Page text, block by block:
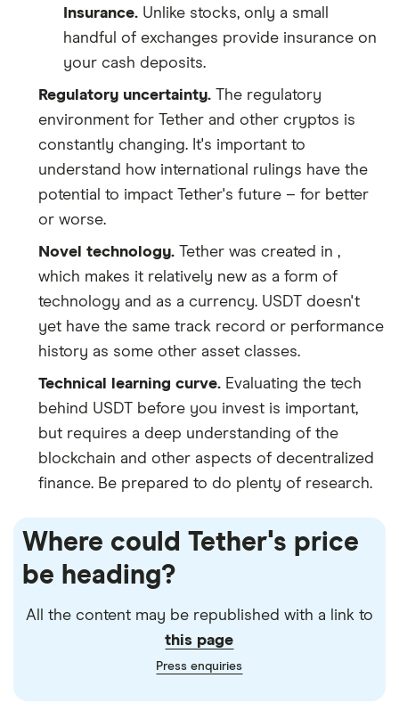
Insurance. Unlike stocks, only a small
handful of exchanges provide insurance on
your cash deposits.
Regulatory uncertainty. The regulatory
environment for Tether and other cryptos is
constantly changing. It's important to
understand how international rulings have the
potential to impact Tether's future – for better
or worse.
Novel technology. Tether was created in ,
which makes it relatively new as a form of
technology and as a currency. USDT doesn't
yet have the same track record or performance
history as some other asset classes.
Technical learning curve. Evaluating the tech
behind USDT before you invest is important,
but requires a deep understanding of the
blockchain and other aspects of decentralized
finance. Be prepared to do plenty of research.
Where could Tether's price
be heading?
All the content may be republished with a link to
this page
Press enquiries